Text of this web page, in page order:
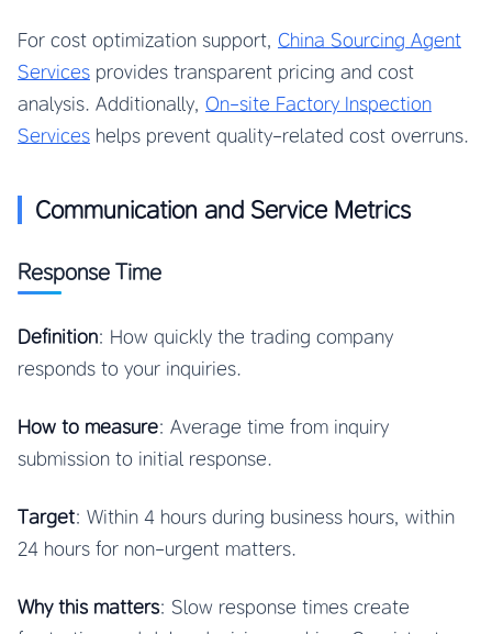
For cost optimization support, China Sourcing Agent
Services provides transparent pricing and cost
analysis. Additionally, On-site Factory Inspection
Services helps prevent quality-related cost overruns.
Communication and Service Metrics
Response Time
Definition: How quickly the trading company
responds to your inquiries.
How to measure: Average time from inquiry
submission to initial response.
Target: Within 4 hours during business hours, within
24 hours for non-urgent matters.
Why this matters: Slow response times create